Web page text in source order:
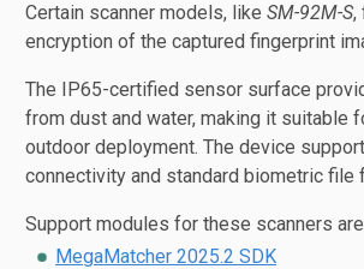
Certain scanner models, like SM-92M-S,
encryption of the captured fingerprint
The IP65-certified sensor surface
from dust and water, making it suitable
outdoor deployment. The device
connectivity and standard biometric file
Support modules for these scanners
MegaMatcher 2025.2 SDK